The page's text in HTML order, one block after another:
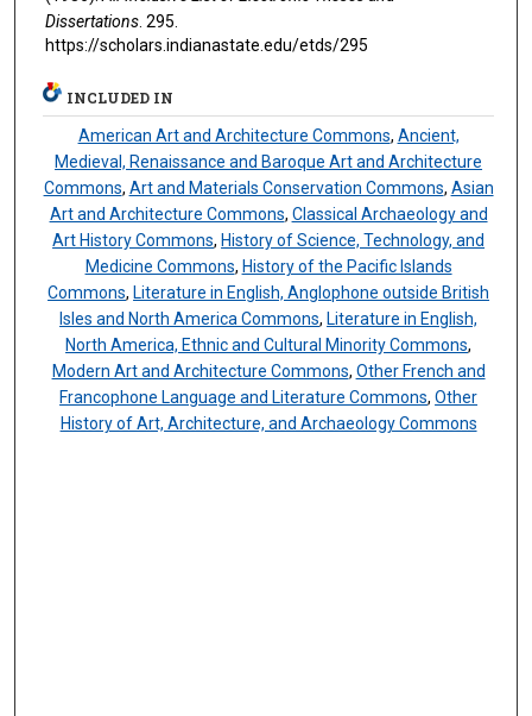
Dissertations. 295.
https://scholars.indianastate.edu/etds/295
INCLUDED IN
American Art and Architecture Commons, Ancient,
Medieval, Renaissance and Baroque Art and Architecture
Commons, Art and Materials Conservation Commons, Asian
Art and Architecture Commons, Classical Archaeology and
Art History Commons, History of Science, Technology, and
Medicine Commons, History of the Pacific Islands
Commons, Literature in English, Anglophone outside British
Isles and North America Commons, Literature in English,
North America, Ethnic and Cultural Minority Commons,
Modern Art and Architecture Commons, Other French and
Francophone Language and Literature Commons,Other
History of Art, Architecture, and Archaeology Commons